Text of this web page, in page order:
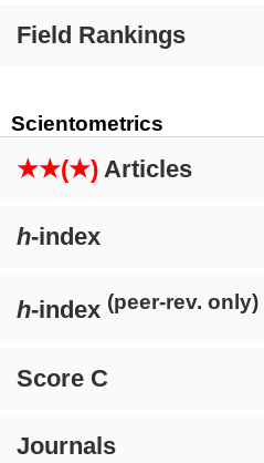
Field Rankings
Scientometrics
★★(★) Articles
h-index
h-index (peer-rev. only)
Score C
Journals